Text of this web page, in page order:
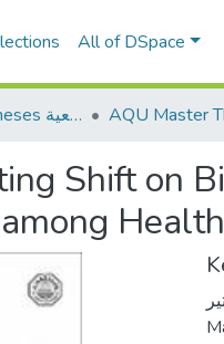
All of DSpace
Dissertations & Theses الرسائل الجامعية
Shift on